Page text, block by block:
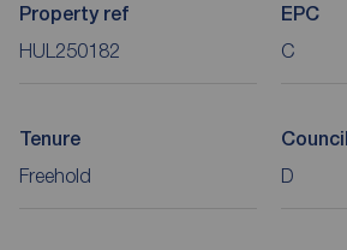
Property ref
HUL250182
EPC
C
Tenure
Freehold D